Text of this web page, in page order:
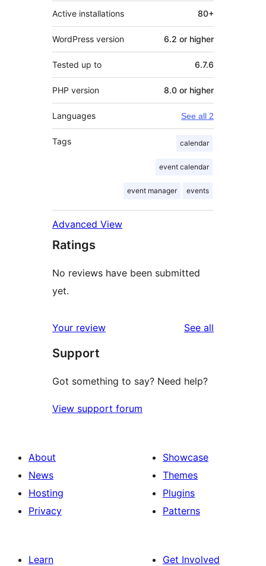
Active installations 80+
WordPress version 6.2 or higher
Tested up to 6.7.6
PHP version 8.0 or higher
Languages See all 2
Tags calendar
event calendar
event manager events
Advanced View
Ratings
No reviews have been submitted
yet.
Your review See all
Support
Got something to say? Need help?
View support forum
About
News
Hosting
Privacy
Showcase
Themes
Plugins
Patterns
Learn
Get Involved